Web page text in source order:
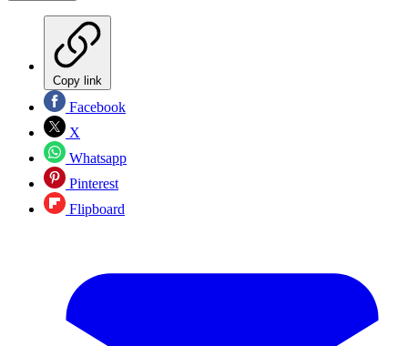
Copy link
Facebook
X
Whatsapp
Pinterest
Flipboard